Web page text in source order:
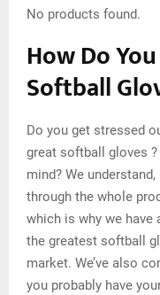
No products found.
How Do
Softball
Do you get stressed
great softball gloves
mind? We
through the whole
which is why we
the greatest softball
market. We’ve also
you probably have